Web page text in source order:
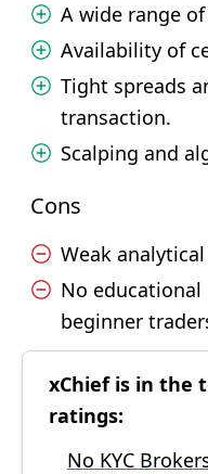
A wide range
Availability of
Tight spreads
transaction.
Scalping and
Cons
Weak
No
beginner
xChief is in the
ratings:
No KYC